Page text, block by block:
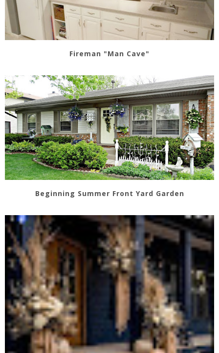
Fireman "Man Cave"
Beginning Summer Front Yard Garden